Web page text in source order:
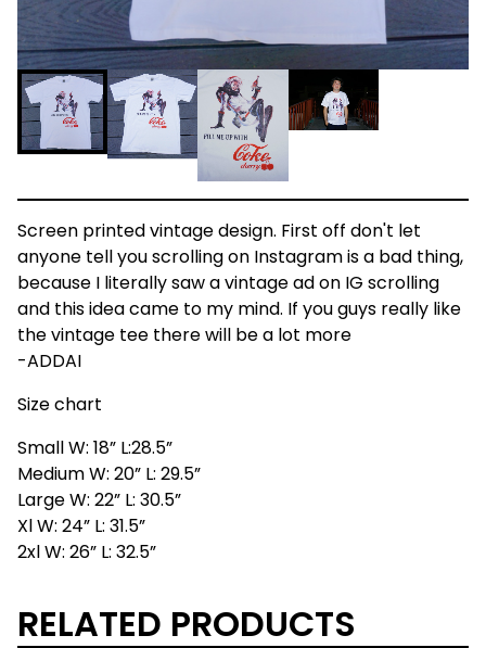
Screen printed vintage design. First off don't let
anyone tell you scrolling on Instagram is a bad thing,
because I literally saw a vintage ad on IG scrolling
and this idea came to my mind. If you guys really like
the vintage tee there will be a lot more
-ADDAI
Size chart
Small W: 18” L:28.5”
Medium W: 20” L: 29.5”
Large W: 22” L: 30.5”
Xl W: 24” L: 31.5”
2xl W: 26” L: 32.5”
RELATED PRODUCTS